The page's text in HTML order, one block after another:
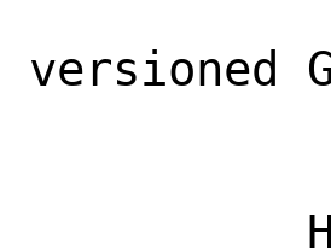
versioned